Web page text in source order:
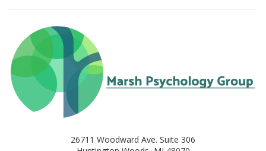
26711 Woodward Ave. Suite 306